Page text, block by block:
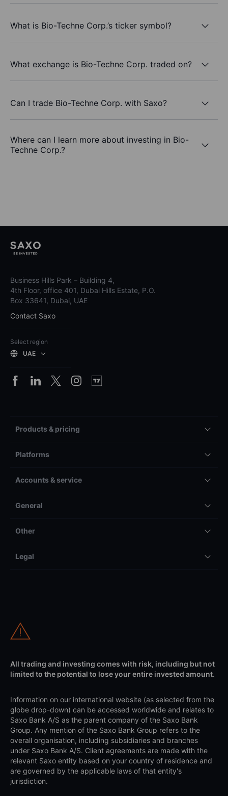
What is Bio-Techne Corp.’s ticker symbol?
What exchange is Bio-Techne Corp. traded on?
Can I trade Bio-Techne Corp. with Saxo?
Where can I learn more about investing in Bio-
Techne Corp.?
Business Hills Park – Building 4,
4th Floor, office 401, Dubai Hills Estate, P.O.
Box 33641, Dubai, UAE
Contact Saxo
Select region
UAE
Products & pricing
Platforms
Accounts & service
General
Other
Legal
All trading and investing comes with risk, including but not
limited to the potential to lose your entire invested amount.
Information on our international website (as selected from the
globe drop-down) can be accessed worldwide and relates to
Saxo Bank A/S as the parent company of the Saxo Bank
Group. Any mention of the Saxo Bank Group refers to the
overall organisation, including subsidiaries and branches
under Saxo Bank A/S. Client agreements are made with the
relevant Saxo entity based on your country of residence and
are governed by the applicable laws of that entity's
jurisdiction.